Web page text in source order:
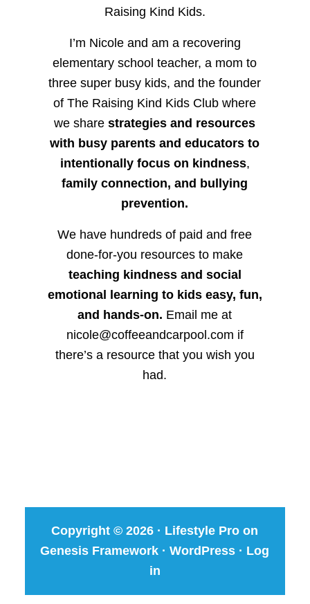
Raising Kind Kids.
I’m Nicole and am a recovering
elementary school teacher, a mom to
three super busy kids, and the founder
of The Raising Kind Kids Club where
we sharestrategies and resources
with busy parents and educators to
intentionally focus on kindness,
family connection, and bullying
prevention.
We have hundreds of paid and free
done-for-you resources to make
teaching kindness and social
emotional learning to kids easy, fun,
and hands-on. Email me at
nicole@coffeeandcarpool.com if
there’s a resource that you wish you
had.
Copyright © 2026 · Lifestyle Pro on
Genesis Framework ·WordPress · Log
in